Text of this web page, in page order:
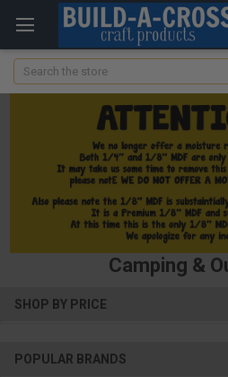
Search
Camping &
SHOP BY PRICE
POPULAR BRANDS